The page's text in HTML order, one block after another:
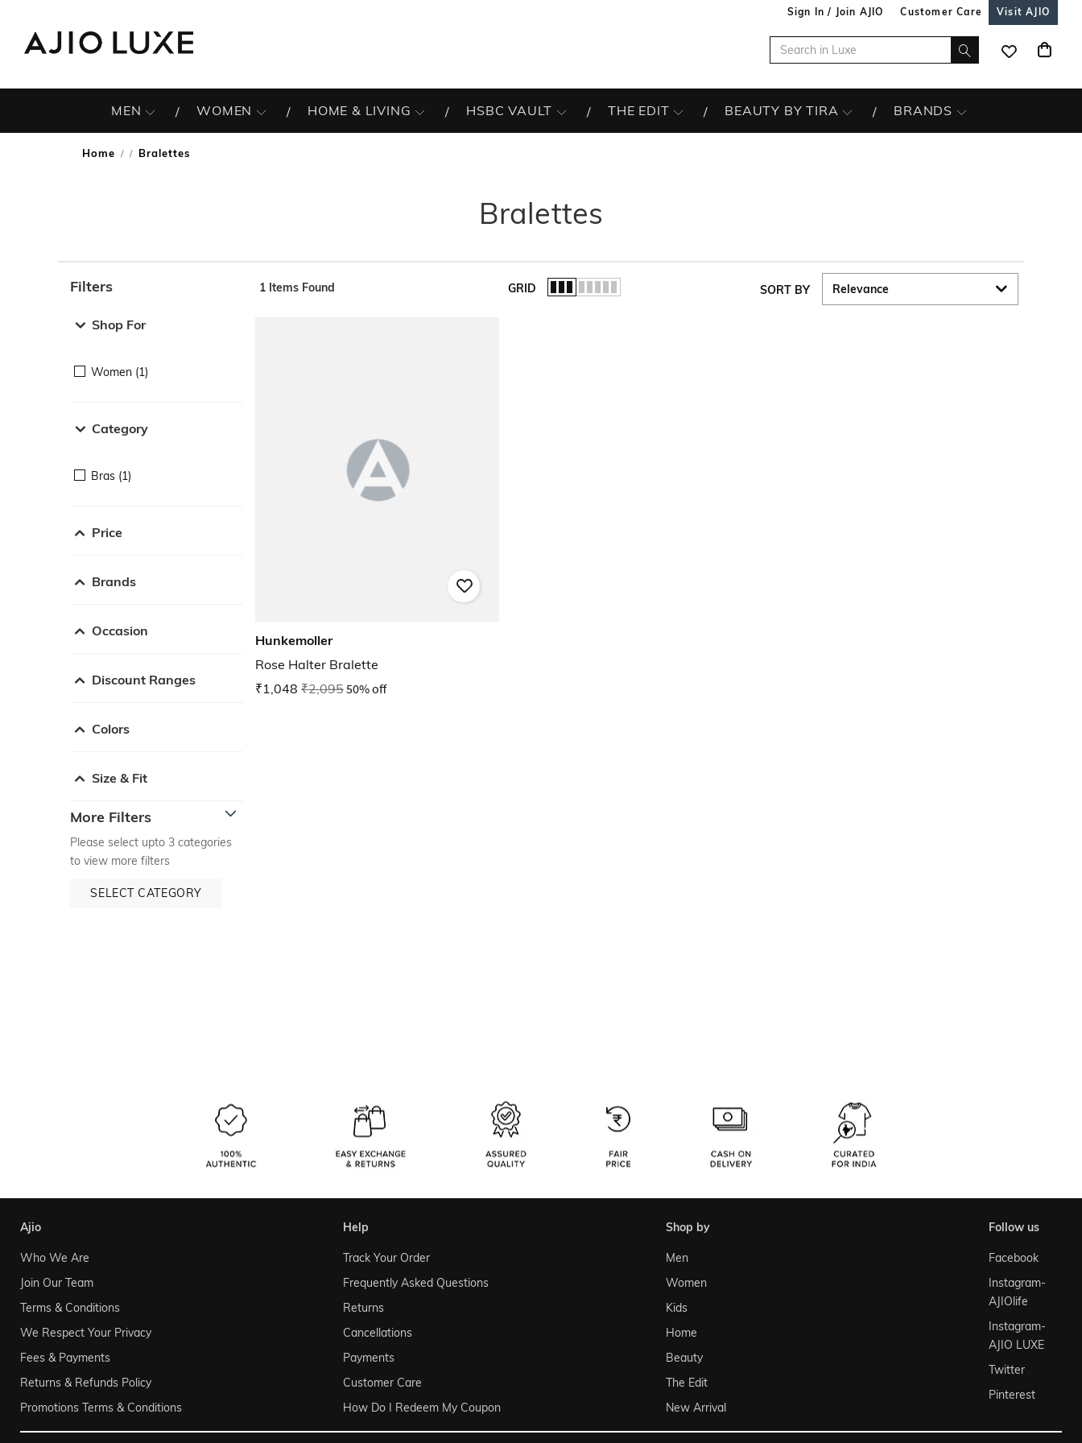
Sign In / Join AJIO Customer Care Visit AJIO
MEN WOMEN HOME & LIVING HSBC VAULT THE EDIT BEAUTY BY TIRA BRANDS
Home / Bralettes
Bralettes
Filters
Shop For
Women (1)
Category
Bras (1)
Price
Brands
Occasion
Discount Ranges
Colors
Size & Fit
More Filters
Please select upto 3 categories
to view more filters
SELECT CATEGORY
1 Items Found GRID SORT BY
Hunkemoller
Rose Halter Bralette
₹1,048 ₹2,09550% off
ajio
Who We Are
Join Our Team
Terms & Conditions
We Respect Your Privacy
Fees & Payments
Returns & Refunds Policy
Promotions Terms & Conditions
help
Track Your Order
Frequently Asked Questions
Returns
Cancellations
Payments
Customer Care
How Do I Redeem My Coupon
shop by
Men
Women
Kids
Home
Beauty
The Edit
New Arrival
follow us
Facebook
Instagram-
AJIOlife
Instagram-
AJIO LUXE
Twitter
Pinterest